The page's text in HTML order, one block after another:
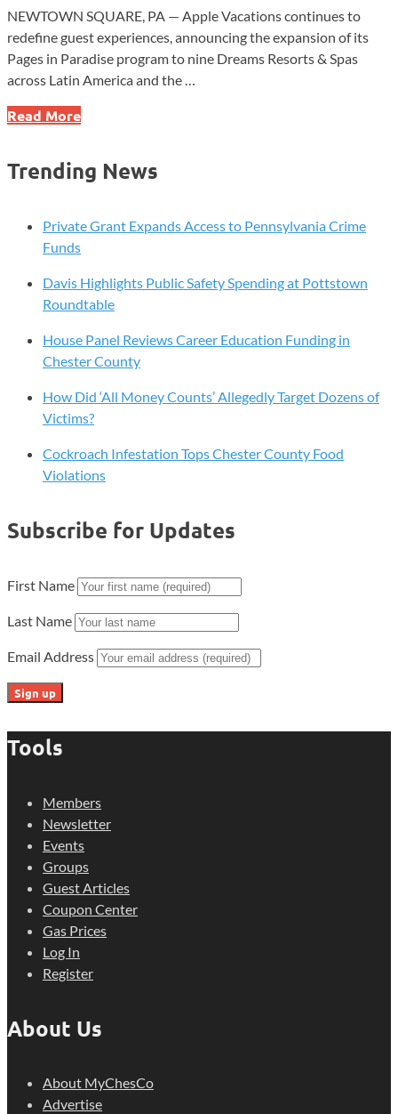
NEWTOWN SQUARE, PA — Apple Vacations continues to
redefine guest experiences, announcing the expansion of its
Pages in Paradise program to nine Dreams Resorts & Spas
across Latin America and the …
Apple
Expands
‘Pages
Paradise’
Dreams
Resorts
Spas
Read More
Trending News
Private Grant Expands Access to Pennsylvania Crime
Funds
Davis Highlights Public Safety Spending at Pottstown
Roundtable
House Panel Reviews Career Education Funding in
Chester County
How Did ‘All Money Counts’ Allegedly Target Dozens of
Victims?
Cockroach Infestation Tops Chester County Food
Violations
Subscribe for Updates
First Name
Last Name
Email Address
Tools
Members
Newsletter
Events
Groups
Guest Articles
Coupon Center
Gas Prices
Log In
Register
About Us
About MyChesCo
Advertise